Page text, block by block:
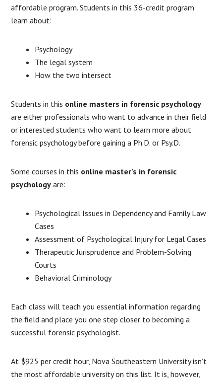
affordable program. Students in this 36-credit program
learn about:
Psychology
The legal system
How the two intersect
Students in this online masters in forensic psychology
are either professionals who want to advance in their field
or interested students who want to learn more about
forensic psychology before gaining a Ph.D. or Psy.D.
Some courses in this online master’s in forensic
psychology are:
Psychological Issues in Dependency and Family Law
Cases
Assessment of Psychological Injury for Legal Cases
Therapeutic Jurisprudence and Problem-Solving
Courts
Behavioral Criminology
Each class will teach you essential information regarding
the field and place you one step closer to becoming a
successful forensic psychologist.
At $925 per credit hour, Nova Southeastern University isn’t
the most affordable university on this list. It is, however,